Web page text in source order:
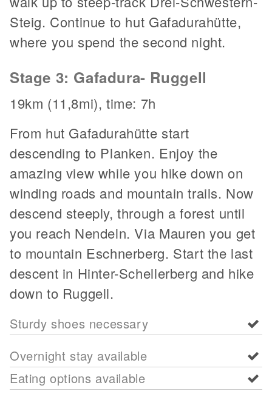
Steig. Continue to hut Gafadurahütte,
where you spend the second night.
Stage 3: Gafadura- Ruggell
19km (11,8mi), time: 7h
From hut Gafadurahütte start
descending to Planken. Enjoy the
amazing view while you hike down on
winding roads and mountain trails. Now
descend steeply, through a forest until
you reach Nendeln. Via Mauren you get
to mountain Eschnerberg. Start the last
descent in Hinter-Schellerberg and hike
down to Ruggell.
Sturdy shoes necessary
Overnight stay available
Eating options available